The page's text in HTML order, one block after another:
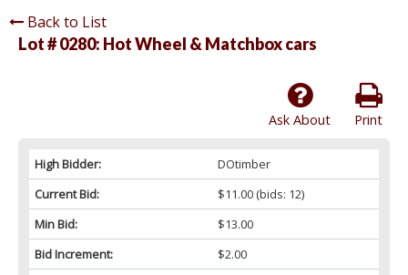
Back to List
Lot # 0280: Hot Wheel & Matchbox cars
Print
Ask About
High Bidder:
DOtimber
Current Bid:
$11.00(bids: 12)
Min Bid:
$13.00
Bid Increment:
$2.00